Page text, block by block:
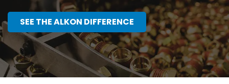
SEE THE ALKON DIFFERENCE